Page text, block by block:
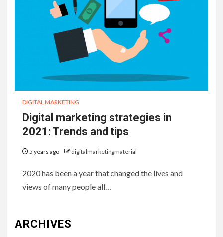
DIGITAL MARKETING
Digital marketing strategies in
2021: Trends and tips
5 years ago digitalmarketingmaterial
2020 has been a year that changed the lives and
views of many people all…
ARCHIVES